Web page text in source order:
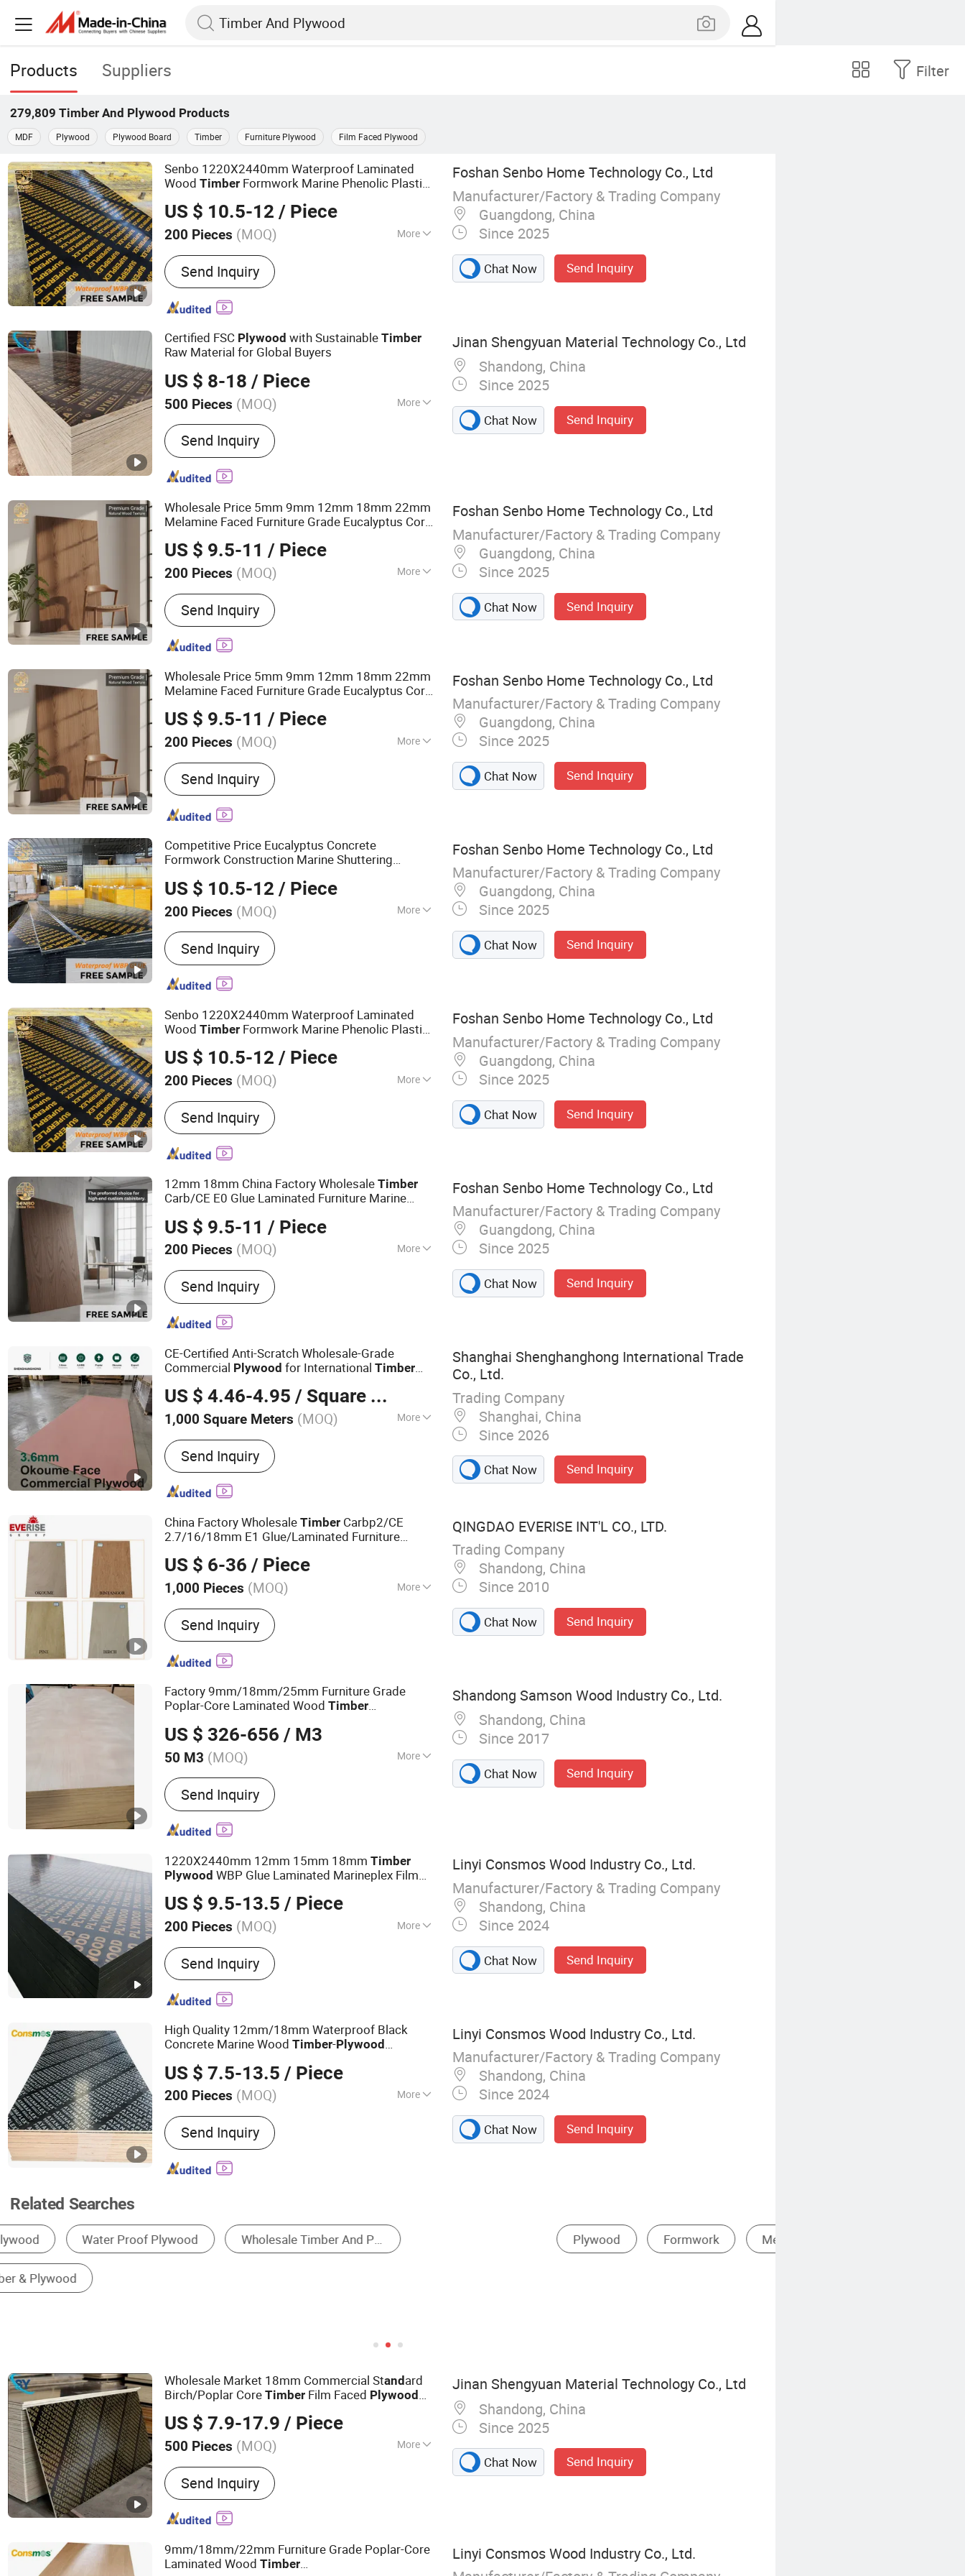
Products Suppliers Filter
279,809 Timber And Plywood Products
MDF Plywood Plywood Board Timber Furniture Plywood Film Faced Plywood
Senbo 1220X2440mm Waterproof Laminated
WoodTimber Formwork Marine Phenolic Plastic
for Construction
US $ 10.5-12 / Piece
200 Pieces (MOQ) More
Main Products:100%Eucalyptus Plywood,
Film Faced Plywood, Marine Plywood,
Commercial Plywood, Oriented Strand
Board, Particle Board, MDF Board, Cabinet,
Send Inquiry
Foshan Senbo Home Technology Co., Ltd
Manufacturer/Factory & Trading Company
Guangdong, China
Since 2025
Chat Now Send Inquiry
Certified FSC Plywood with SustainableTimber
Raw Material for Global Buyers
US $ 8-18 / Piece
500 Pieces (MOQ) More
Bonding Strength :
Send Inquiry
Jinan Shengyuan Material Technology Co., Ltd
Shandong, China
Since 2025
Chat Now Send Inquiry
Wholesale Price 5mm 9mm 12mm 18mm 22mm
Melamine Faced Furniture Grade Eucalyptus Core
BoardPlywood for Home Decoration
US $ 9.5-11 / Piece
200 Pieces (MOQ) More
Main Products:100%Eucalyptus Plywood,
Film Faced Plywood, Marine Plywood,
Commercial Plywood, Oriented Strand
Board, Particle Board, MDF Board, Cabinet,
Send Inquiry
Foshan Senbo Home Technology Co., Ltd
Manufacturer/Factory & Trading Company
Guangdong, China
Since 2025
Chat Now Send Inquiry
Wholesale Price 5mm 9mm 12mm 18mm 22mm
Melamine Faced Furniture Grade Eucalyptus Core
BoardPlywood for Home Decoration
US $ 9.5-11 / Piece
200 Pieces (MOQ) More
Grade :Excellent Grade
Send Inquiry
Foshan Senbo Home Technology Co., Ltd
Manufacturer/Factory & Trading Company
Guangdong, China
Since 2025
Chat Now Send Inquiry
Competitive Price Eucalyptus Concrete
Formwork Construction Marine Shuttering
Strength
US $ 10.5-12 / Piece
200 Pieces (MOQ) More
Main Products:100%Eucalyptus Plywood,
Film Faced Plywood, Marine Plywood,
Commercial Plywood, Oriented Strand
Board, Particle Board, MDF Board, Cabinet,
Send Inquiry
Foshan Senbo Home Technology Co., Ltd
Manufacturer/Factory & Trading Company
Guangdong, China
Since 2025
Chat Now Send Inquiry
Senbo 1220X2440mm Waterproof Laminated
WoodTimber Formwork Marine Phenolic Plastic
for Construction
US $ 10.5-12 / Piece
200 Pieces (MOQ) More
Bonding Strength :
Send Inquiry
Foshan Senbo Home Technology Co., Ltd
Manufacturer/Factory & Trading Company
Guangdong, China
Since 2025
Chat Now Send Inquiry
12mm 18mm China Factory WholesaleTimber
Carb/CE E0 Glue Laminated Furniture Marine
Poplar Core
US $ 9.5-11 / Piece
200 Pieces (MOQ) More
Main Products:100%Eucalyptus Plywood,
Film Faced Plywood, Marine Plywood,
Commercial Plywood, Oriented Strand
Board, Particle Board, MDF Board, Cabinet,
Send Inquiry
Foshan Senbo Home Technology Co., Ltd
Manufacturer/Factory & Trading Company
Guangdong, China
Since 2025
Chat Now Send Inquiry
CE-Certified Anti-Scratch Wholesale-Grade
Commercial Plywood for InternationalTimber
US $ 4.46-4.95 / Square Meter
1,000 Square Meters (MOQ) More
Formaldehyde Emission Standards :
Send Inquiry
Shanghai Shenghanghong International Trade
Co., Ltd.
Trading Company
Shanghai, China
Since 2026
Chat Now Send Inquiry
China Factory WholesaleTimber Carbp2/CE
2.7/16/18mm E1 Glue/Laminated Furniture
Core/Okoume/Pine/Birch Face/Back
US $ 6-36 / Piece
1,000 Pieces (MOQ) More
Main Products:Furniture Hardware, Wood
Panel, Key and Lock
Send Inquiry
QINGDAO EVERISE INT'L CO., LTD.
Trading Company
Shandong, China
Since 2010
Chat Now Send Inquiry
Factory 9mm/18mm/25mm Furniture Grade
Poplar-Core Laminated WoodTimber
CommercialPlywood Board
US $ 326-656 / M3
50 M3 (MOQ) More
Material :Poplar
Send Inquiry
Shandong Samson Wood Industry Co., Ltd.
Shandong, China
Since 2017
Chat Now Send Inquiry
1220X2440mm 12mm 15mm 18mmTimber
Plywood WBP Glue Laminated Marineplex Film
US $ 9.5-13.5 / Piece
200 Pieces (MOQ) More
Main Products:Full Birch Plywood, Film
Faced Plywood, OSB, MDF, Commercial
Plywood
Send Inquiry
Linyi Consmos Wood Industry Co., Ltd.
Manufacturer/Factory & Trading Company
Shandong, China
Since 2024
Chat Now Send Inquiry
High Quality 12mm/18mm Waterproof Black
Concrete Marine WoodTimber-Plywood
Construction
US $ 7.5-13.5 / Piece
200 Pieces (MOQ) More
Plywood Type :13-Ply
Send Inquiry
Linyi Consmos Wood Industry Co., Ltd.
Manufacturer/Factory & Trading Company
Shandong, China
Since 2024
Chat Now Send Inquiry
Related Searches
Plywood Formwork Melamine Board Particle Board Solid Wood Board
Wholesale Market 18mm Commercial Standard
Birch/Poplar CoreTimber Film Faced Plywood
US $ 7.9-17.9 / Piece
500 Pieces (MOQ) More
Main Products:Film Faced Plywood,
Plywood, Wood, Laminated Plywood,
Building Materials, Construction Formwork,
Poplar Plywood, Eucalyptus Plywood,
Send Inquiry
Jinan Shengyuan Material Technology Co., Ltd
Shandong, China
Since 2025
Chat Now Send Inquiry
9mm/18mm/22mm Furniture Grade Poplar-Core
Laminated WoodTimber
Linyi Consmos Wood Industry Co., Ltd.